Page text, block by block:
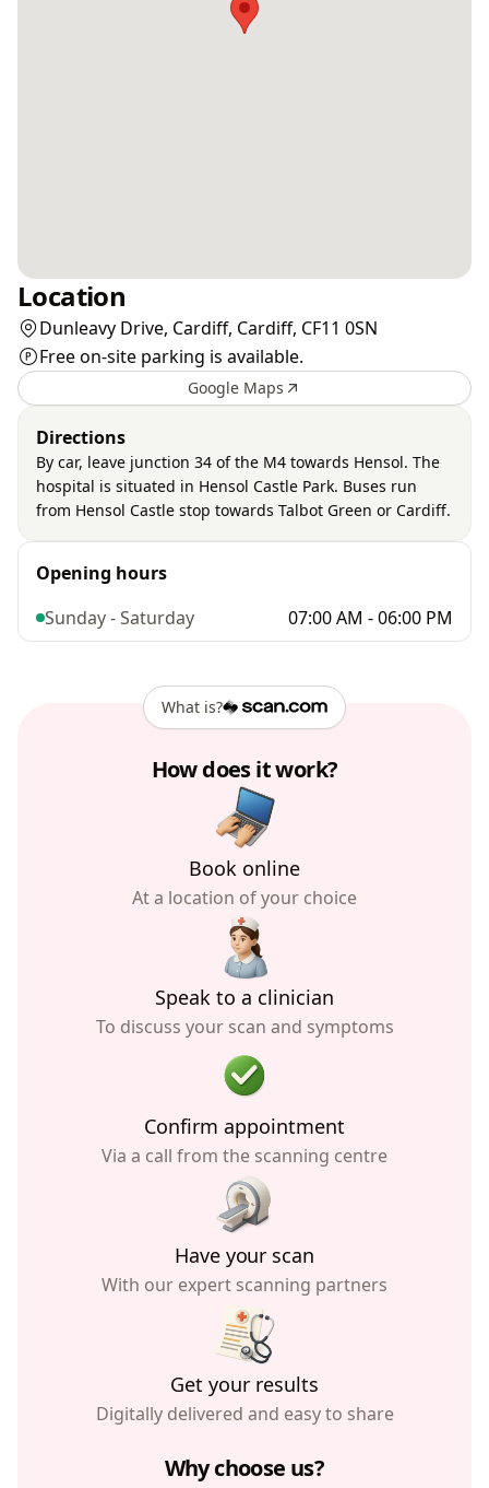
Location
Dunleavy Drive, Cardiff, Cardiff, CF11 0SN
Free on-site parking is available.
Google Maps
Directions
By car, leave junction 34 of the M4 towards Hensol. The
hospital is situated in Hensol Castle Park. Buses run
from Hensol Castle stop towards Talbot Green or Cardiff.
Opening hours
Sunday - Saturday
07:00 AM - 06:00 PM
What is?
How does it work?
Book online
At a location of your choice
Speak to a clinician
To discuss your scan and symptoms
Confirm appointment
Via a call from the scanning centre
Have your scan
With our expert scanning partners
Get your results
Digitally delivered and easy to share
Why choose us?